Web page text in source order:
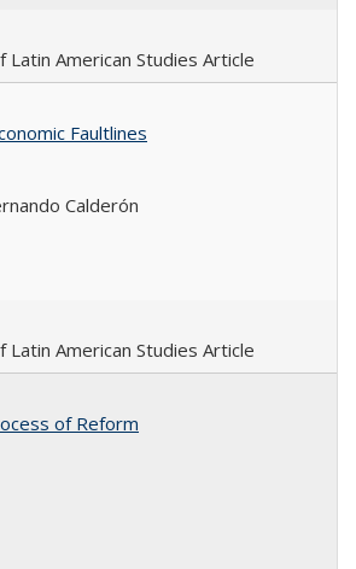
Latin American Studies Article
Faultlines
Calderón
Latin American Studies Article
of Reform